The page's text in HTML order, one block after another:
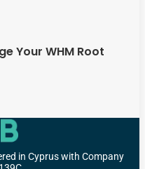
Your WHM Root
in Cyprus with Company